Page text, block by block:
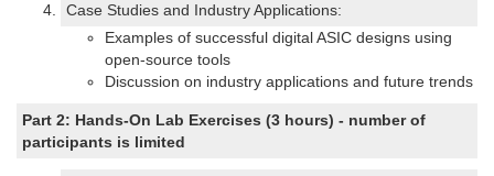
Case Studies and Industry Applications:
Examples of successful digital ASIC designs using
open-source tools
Discussion on industry applications and future trends
Part 2: Hands-On Lab Exercises (3 hours) - number of
participants is limited